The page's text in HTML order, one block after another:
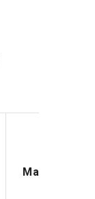
Manpower